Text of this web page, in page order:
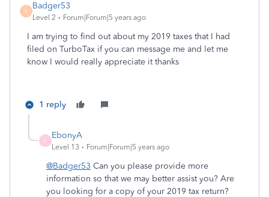
B
Badger53
Level 2 Forum|Forum|5 years ago
I am trying to find out about my 2019 taxes that I had
filed on TurboTax if you can message me and let me
know I would really appreciate it thanks
1 reply
E
EbonyA
Level 13 Forum|Forum|5 years ago
@Badger53 Can you please provide more
information so that we may better assist you? Are
you looking for a copy of your 2019 tax return?